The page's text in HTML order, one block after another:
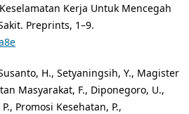
Kerja Untuk Mencegah
Preprints, 1–9.
H., Setyaningsih, Y., Magister
Masyarakat, F., Diponegoro, U.,
Promosi Kesehatan, P.,